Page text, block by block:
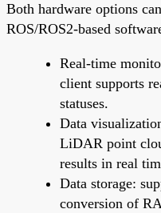
Both hardware options
ROS/ROS2-based
Real-time
client supports
statuses.
Data
LiDAR point
results in real
Data storage:
conversion of